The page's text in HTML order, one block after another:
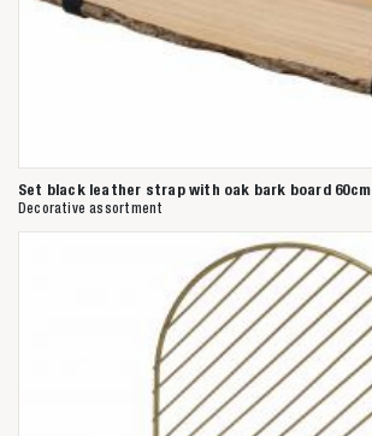
Set black leather strap with oak bark board 60cm
Decorative assortment